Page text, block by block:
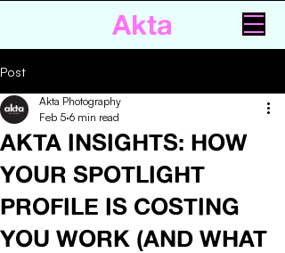
Akta
Post
AKTA INSIGHTS: HOW
YOUR SPOTLIGHT
PROFILE IS COSTING
YOU WORK (AND WHAT
Akta Photography
Feb 5 6 min read